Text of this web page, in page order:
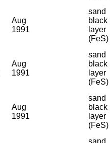
Aug
1991
sand
black
layer
(FeS)
Aug
1991
sand
black
layer
(FeS)
Aug
1991
sand
black
layer
(FeS)
sand